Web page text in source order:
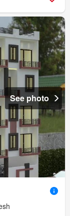
See photo